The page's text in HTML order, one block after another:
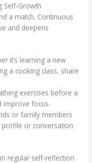
Self‑Growth
a match. Continuous
and deepens
it’s learning a new
a cooking class, share
exercises before a
improve focus.
or family members
or conversation
regular self‑reflection